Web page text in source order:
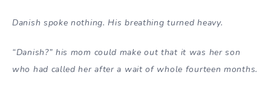
Danish spoke nothing. His breathing turned heavy.
“Danish?” his mom could make out that it was her son
who had called her after a wait of whole fourteen months.